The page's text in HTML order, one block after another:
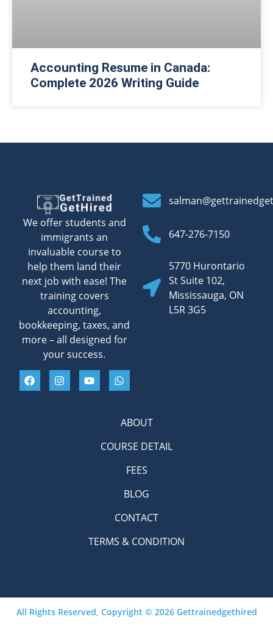
Accounting Resume in Canada:
Complete 2026 Writing Guide
We offer students and
immigrants an
invaluable course to
help them land their
next job with ease! The
training covers
accounting,
bookkeeping, taxes, and
more – all designed for
your success.
647-276-7150
5770 Hurontario
St Suite 102,
Mississauga, ON
L5R 3G5
ABOUT
COURSE DETAIL
FEES
BLOG
CONTACT
TERMS & CONDITION
All Rights Reserved, Copyright © 2026 Gettrainedgethired